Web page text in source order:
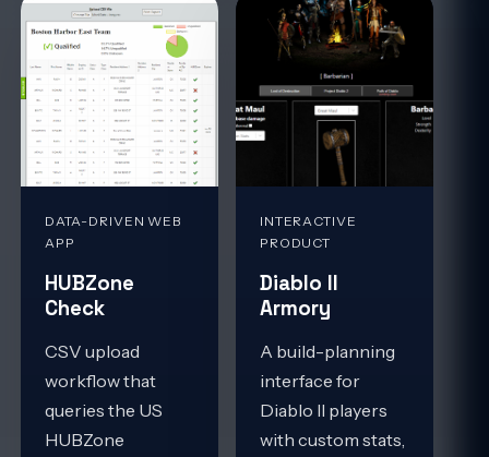
DATA-DRIVEN WEB
APP
HUBZone
Check
CSV upload
workflow that
queries the US
HUBZone
INTERACTIVE
PRODUCT
Diablo II
Armory
A build-planning
interface for
Diablo II players
with custom stats,